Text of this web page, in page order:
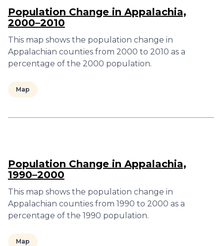
Population Change in Appalachia,
2000–2010
This map shows the population change in
Appalachian counties from 2000 to 2010 as a
percentage of the 2000 population.
Map
Population Change in Appalachia,
1990–2000
This map shows the population change in
Appalachian counties from 1990 to 2000 as a
percentage of the 1990 population.
Map